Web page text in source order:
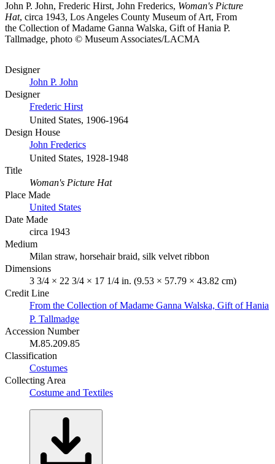
John P. John, Frederic Hirst, John Frederics, Woman's Picture
Hat, circa 1943, Los Angeles County Museum of Art, From
the Collection of Madame Ganna Walska, Gift of Hania P.
Tallmadge, photo © Museum Associates/LACMA
Designer
John P. John
Designer
Frederic Hirst
United States, 1906-1964
Design House
John Frederics
United States, 1928-1948
Title
Woman's Picture Hat
Place Made
United States
Date Made
circa 1943
Medium
Milan straw, horsehair braid, silk velvet ribbon
Dimensions
3 3/4 × 22 3/4 × 17 1/4 in. (9.53 × 57.79 × 43.82 cm)
Credit Line
From the Collection of Madame Ganna Walska, Gift of Hania
P. Tallmadge
Accession Number
M.85.209.85
Classification
Costumes
Collecting Area
Costume and Textiles